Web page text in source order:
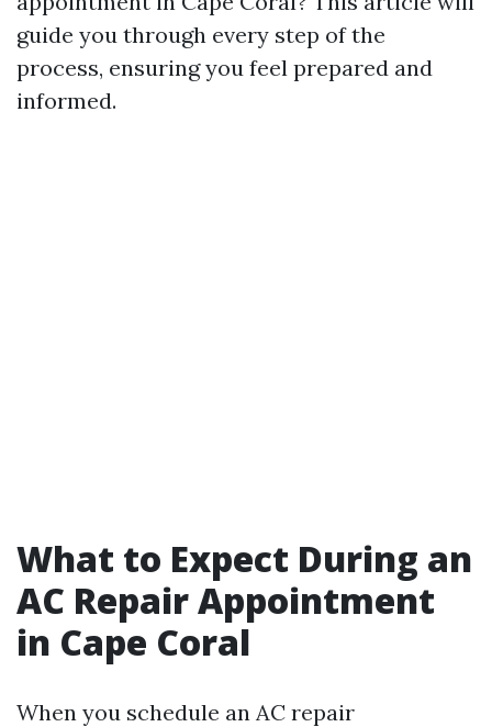
guide you through every step of the
process, ensuring you feel prepared and
informed.
What to Expect During an
AC Repair Appointment
in Cape Coral
When you schedule an AC repair